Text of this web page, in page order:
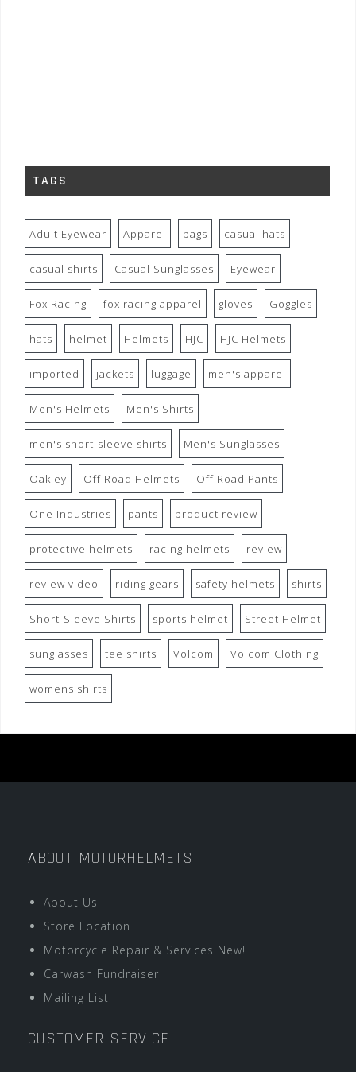
TAGS
Adult Eyewear Apparel bags casual hats
casual shirts Casual Sunglasses Eyewear
Fox Racing fox racing apparel gloves Goggles
hats helmet Helmets HJC HJC Helmets
imported jackets luggage men's apparel
Men's Helmets Men's Shirts
men's short-sleeve shirts Men's Sunglasses
Oakley Off Road Helmets Off Road Pants
One Industries pants product review
protective helmets racing helmets review
review video riding gears safety helmets shirts
Short-Sleeve Shirts sports helmet Street Helmet
sunglasses tee shirts Volcom Volcom Clothing
womens shirts
ABOUT MOTORHELMETS
About Us
Store Location
Motorcycle Repair & Services New!
Carwash Fundraiser
Mailing List
CUSTOMER SERVICE